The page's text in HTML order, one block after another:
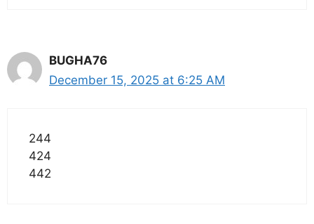
BUGHA76
December 15, 2025 at 6:25 AM
244
424
442